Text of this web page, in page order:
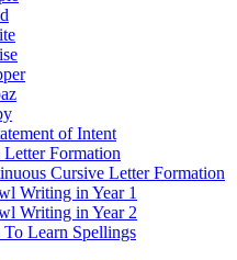
of Intent
Letter Formation
Cursive Letter Formation
Writing in Year 1
Writing in Year 2
To Learn Spellings